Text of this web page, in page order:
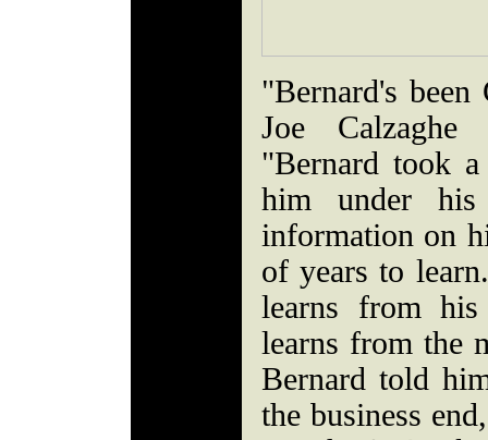
"Bernard's been
Joe
"Bernard took
him under
information on
of years to
learns from
learns from the
Bernard told
the business